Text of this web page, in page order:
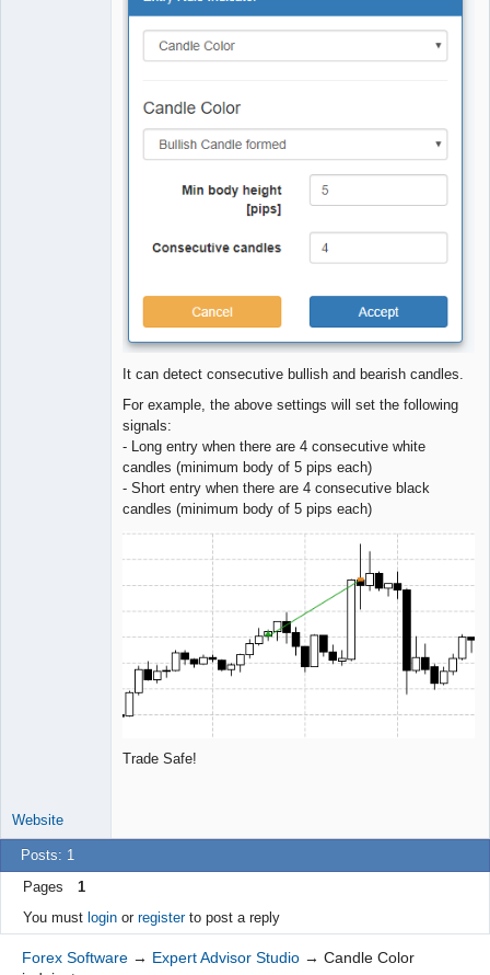
It can detect consecutive bullish and bearish candles.
For example, the above settings will set the following
signals:
- Long entry when there are 4 consecutive white
candles (minimum body of 5 pips each)
- Short entry when there are 4 consecutive black
candles (minimum body of 5 pips each)
Trade Safe!
Website
Posts: 1
Pages
1
You must loginor registerto post a reply
Forex Software → Expert Advisor Studio → Candle Color